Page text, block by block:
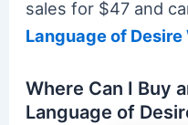
sales for $47 and
Language of
Where Can I Buy
Language of